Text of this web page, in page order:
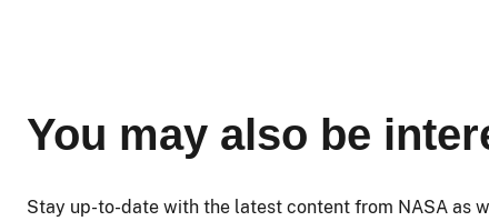
You may also be
Stay up-to-date with the latest content from NASA as